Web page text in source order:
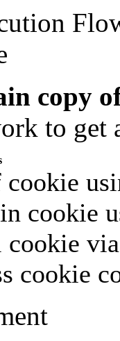
copy
to get
cookie
cookie
cookie